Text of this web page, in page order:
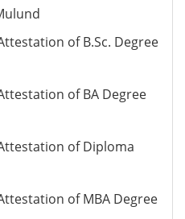
of B.Sc. Degree
of BA Degree
of Diploma
of MBA Degree